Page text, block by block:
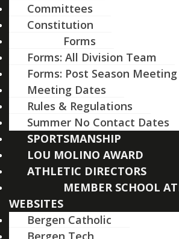
Committees
Constitution
Forms
Forms: All Division Team
Forms: Post Season Meeting
Meeting Dates
Rules & Regulations
Summer No Contact Dates
SPORTSMANSHIP
LOU MOLINO AWARD
ATHLETIC DIRECTORS
MEMBER SCHOOL
WEBSITES
Bergen Catholic
Bergen Tech